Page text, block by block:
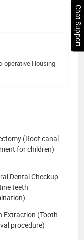
operative Housing
(Root canal
for children)
Dental Checkup
teeth
Extraction (Tooth
procedure)
Chat Support